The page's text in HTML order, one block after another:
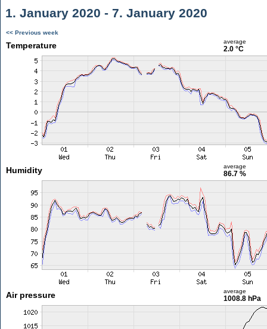
1. January 2020 - 7. January 2020
<< Previous week
Temperature average
2.0 °C
Humidity average
86.7 %
Air pressure average
1008.8 hPa